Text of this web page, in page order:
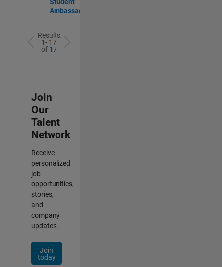
Student
Ambassador
Results
1- 17
of 17
Join
Our
Talent
Network
Receive
personalized
job
opportunities,
stories,
and
company
updates.
Join
today